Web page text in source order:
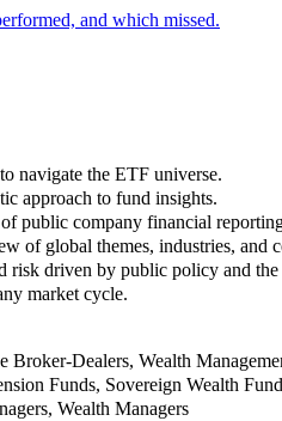
and which missed.
navigate the ETF universe.
approach to fund insights.
public company financial
of global themes, industries, and
risk driven by public policy and the
market cycle.
Broker-Dealers, Wealth
Funds, Sovereign Wealth
Wealth Managers